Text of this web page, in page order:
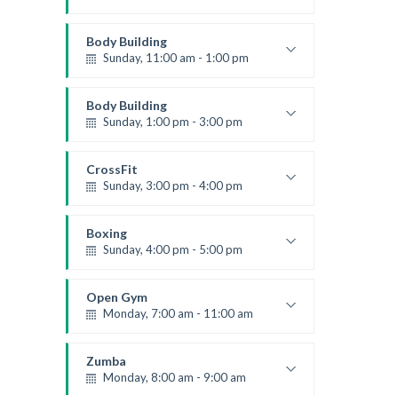
Mark Moreau
Body Building
Sunday, 11:00 am - 1:00 pm
Kevin Nomak
Body Building
Sunday, 1:00 pm - 3:00 pm
Kevin Nomak
CrossFit
Sunday, 3:00 pm - 4:00 pm
Kevin Nomak
Boxing
Sunday, 4:00 pm - 5:00 pm
Robert Bandana
Open Gym
Monday, 7:00 am - 11:00 am
Mark Moreau
Zumba
Monday, 8:00 am - 9:00 am